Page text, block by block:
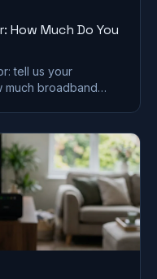
How Much Do You
tell us your
much broadband